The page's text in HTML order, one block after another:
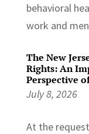
behavioral
work and
The New
Rights: An
Perspective
July 8, 2026
At the